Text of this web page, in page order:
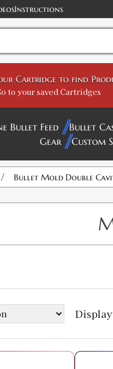
Instructions
Cartridge to find
to your saved Cartridges
Bullet Feed Bullet
Gear
Custom
/ Bullet Mold Double
Display